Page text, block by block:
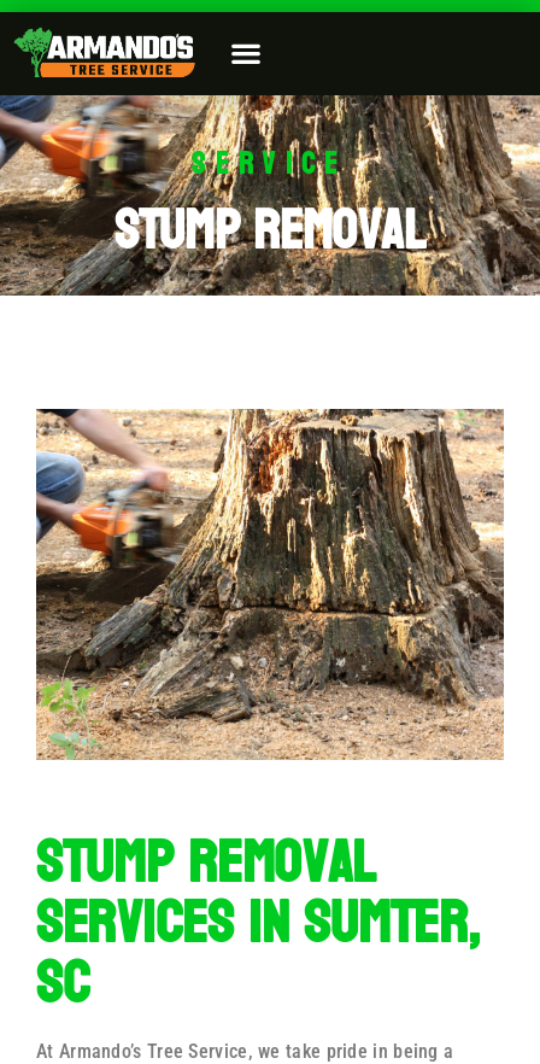
SERVICE
Stump Removal
Stump Removal
Services in Sumter,
SC
At Armando’s Tree Service, we take pride in being a